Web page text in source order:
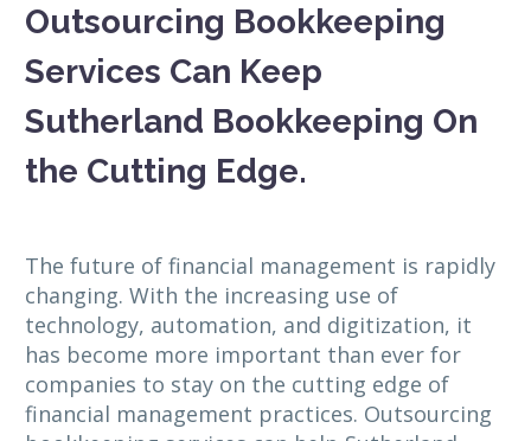
Outsourcing Bookkeeping
Services Can Keep
Sutherland Bookkeeping On
the Cutting Edge.
The future of financial management is rapidly
changing. With the increasing use of
technology, automation, and digitization, it
has become more important than ever for
companies to stay on the cutting edge of
financial management practices. Outsourcing